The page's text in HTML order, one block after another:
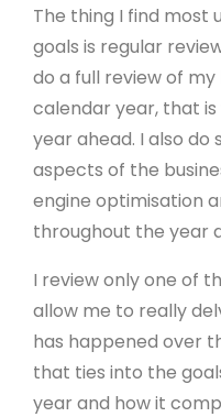
The thing I find most
goals is regular
do a full review of
calendar year, that
year ahead. I also
aspects of the
engine optimisation
throughout the year
I review only one of
allow me to really
has happened over
that ties into the
year and how it